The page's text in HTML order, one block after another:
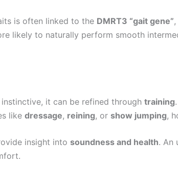
is often linked to the DMRT3 “gait gene”
likely to naturally perform smooth
it can be refined through training
like dressage, reining, or show jumping,
insight into soundness and health. An